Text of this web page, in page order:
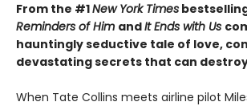
From the #1New York Times
Reminders of Him andIt Ends with Us
hauntingly seductive tale of love,
devastating secrets that can
When Tate Collins meets airline pilot